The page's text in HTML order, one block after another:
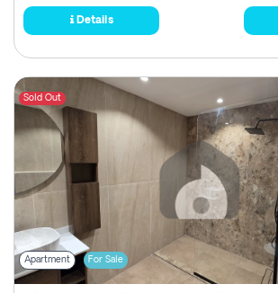
Details
Sold Out
Apartment For Sale